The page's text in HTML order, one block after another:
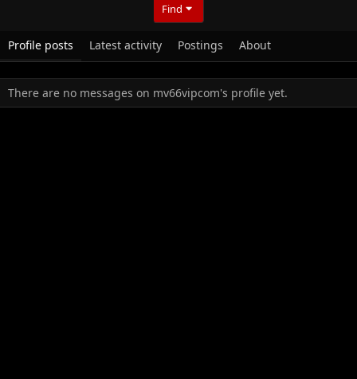
Find
Profile posts Latest activity Postings About
There are no messages on mv66vipcom's profile yet.